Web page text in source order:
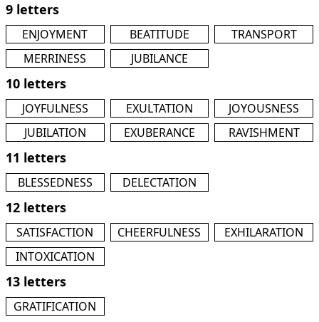
9 letters
ENJOYMENT BEATITUDE
TRANSPORT
MERRINESS
JUBILANCE
10 letters
JOYFULNESS EXULTATION
JOYOUSNESS
JUBILATION
EXUBERANCE RAVISHMENT
11 letters
BLESSEDNESS DELECTATION
12 letters
SATISFACTION CHEERFULNESS
EXHILARATION
INTOXICATION
13 letters
GRATIFICATION